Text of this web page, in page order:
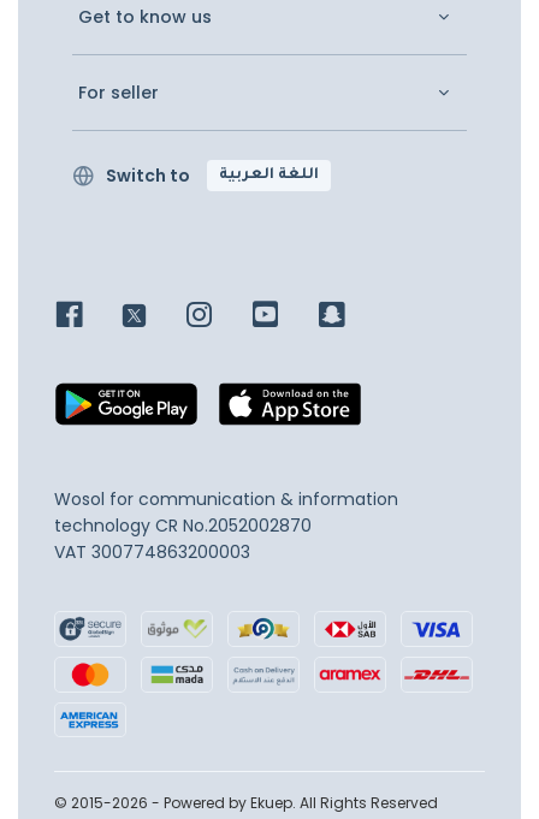
Get to know us
For seller
Switch to اللغة العربية
Wosol for communication & information
technology CR No.2052002870
VAT 300774863200003
© 2015-2026 - Powered by Ekuep. All Rights Reserved